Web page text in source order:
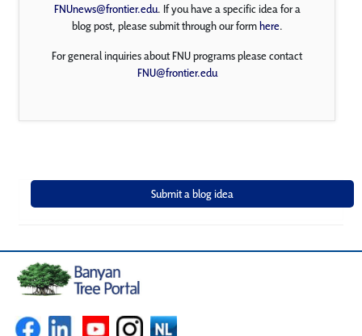
FNUnews@frontier.edu. If you have a specific idea for a
blog post, please submit through our formhere.
For general inquiries about FNU programs please contact
FNU@frontier.edu